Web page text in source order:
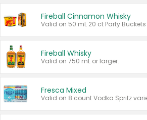
Fireball Cinnamon Whisky
Fireball Whisky
Valid on 750 mL or larger.
Fresca Mixed